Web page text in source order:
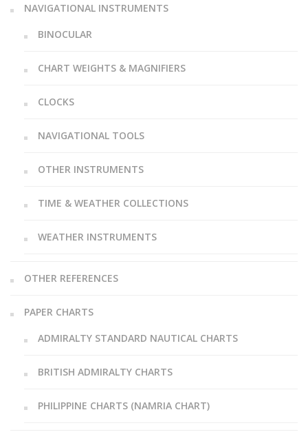
NAVIGATIONAL INSTRUMENTS
BINOCULAR
CHART WEIGHTS & MAGNIFIERS
CLOCKS
NAVIGATIONAL TOOLS
OTHER INSTRUMENTS
TIME & WEATHER COLLECTIONS
WEATHER INSTRUMENTS
OTHER REFERENCES
PAPER CHARTS
ADMIRALTY STANDARD NAUTICAL CHARTS
BRITISH ADMIRALTY CHARTS
PHILIPPINE CHARTS (NAMRIA CHART)